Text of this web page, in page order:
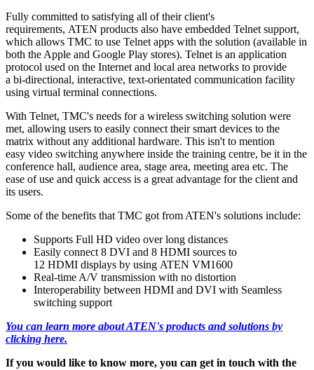
Fully committed to satisfying all of their client's
requirements, ATEN products also have embedded Telnet support,
which allows TMC to use Telnet apps with the solution (available in
both the Apple and Google Play stores). Telnet is an application
protocol used on the Internet and local area networks to provide
a bi-directional, interactive, text-orientated communication facility
using virtual terminal connections.
With Telnet, TMC's needs for a wireless switching solution were
met, allowing users to easily connect their smart devices to the
matrix without any additional hardware. This isn't to mention
easy video switching anywhere inside the training centre, be it in the
conference hall, audience area, stage area, meeting area etc. The
ease of use and quick access is a great advantage for the client and
its users.
Some of the benefits that TMC got from ATEN's solutions include:
Supports Full HD video over long distances
Easily connect 8 DVI and 8 HDMI sources to
12 HDMI displays by using ATEN VM1600
Real-time A/V transmission with no distortion
Interoperability between HDMI and DVI with Seamless
switching support
You can learn more about ATEN's products and solutions by
clicking here.
If you would like to know more, you can get in touch with the